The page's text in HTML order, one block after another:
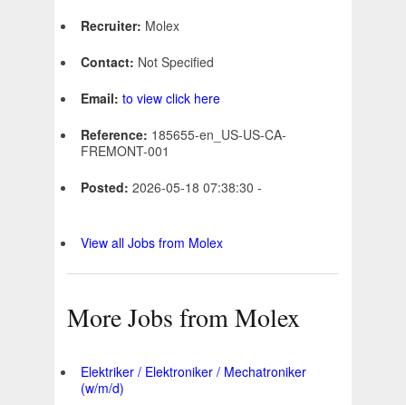
Recruiter: Molex
Contact: Not Specified
Email: to view click here
Reference: 185655-en_US-US-CA-
FREMONT-001
Posted: 2026-05-18 07:38:30 -
View all Jobs from Molex
More Jobs from Molex
Elektriker / Elektroniker / Mechatroniker
(w/m/d)